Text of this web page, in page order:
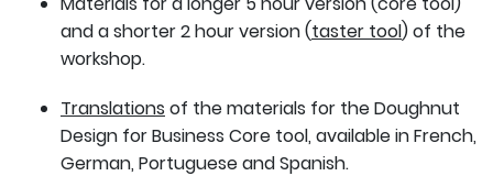
and a shorter 2 hour version (taster tool) of the
workshop.
Translations of the materials for the Doughnut
Design for Business Core tool, available in French,
German, Portuguese and Spanish.